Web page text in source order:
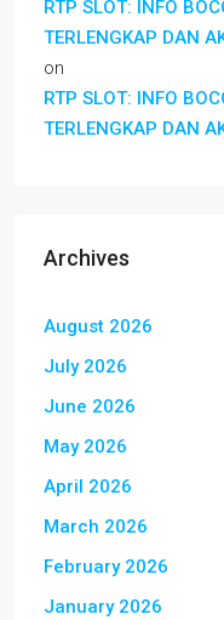
RTP SLOT: INFO
TERLENGKAP DAN
on
RTP SLOT: INFO
TERLENGKAP DAN
Archives
August 2026
July 2026
June 2026
May 2026
April 2026
March 2026
February 2026
January 2026